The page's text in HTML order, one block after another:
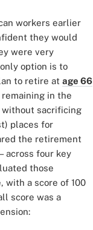
workers earlier
they would
were very
option is to
to retire at age 66
in the
without sacrificing
places for
the retirement
across four key
those
with a score of 100
score was a